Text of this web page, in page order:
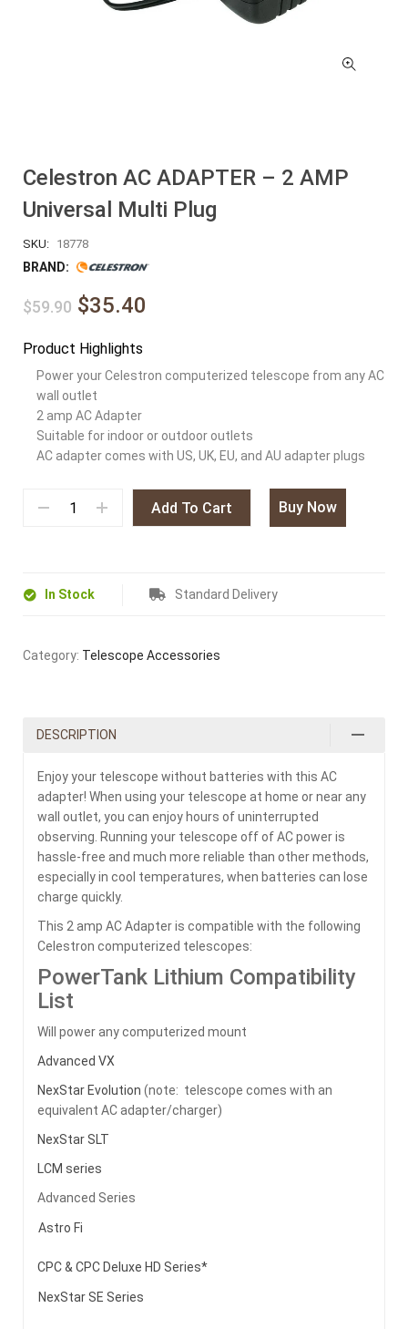
Celestron AC ADAPTER – 2 AMP
Universal Multi Plug
SKU: 18778
BRAND:
$59.90 $35.40
Product Highlights
Power your Celestron computerized telescope from any AC
wall outlet
2 amp AC Adapter
Suitable for indoor or outdoor outlets
AC adapter comes with US, UK, EU, and AU adapter plugs
Add To Cart Buy Now
In Stock Standard Delivery
Category: Telescope Accessories
DESCRIPTION
Enjoy your telescope without batteries with this AC
adapter! When using your telescope at home or near any
wall outlet, you can enjoy hours of uninterrupted
observing. Running your telescope off of AC power is
hassle-free and much more reliable than other methods,
especially in cool temperatures, when batteries can lose
charge quickly.
This 2 amp AC Adapter is compatible with the following
Celestron computerized telescopes:
PowerTank Lithium Compatibility
List
Will power any computerized mount
Advanced VX
NexStar Evolution (note: telescope comes with an
equivalent AC adapter/charger)
NexStar SLT
LCM series
Advanced Series
Astro Fi
CPC & CPC Deluxe HD Series*
NexStar SE Series